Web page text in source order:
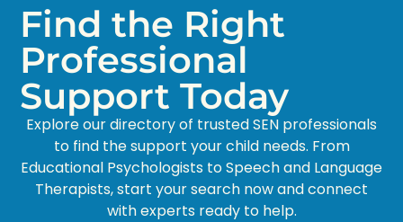
Find the Right
Professional
Support Today
Explore our directory of trusted SEN professionals
to find the support your child needs. From
Educational Psychologists to Speech and Language
Therapists, start your search now and connect
with experts ready to help.